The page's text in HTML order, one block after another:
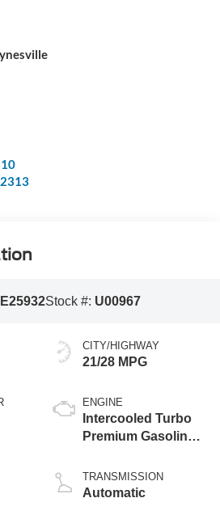
Stock #: U00967
CITY/HIGHWAY
21/28 MPG
ENGINE
Intercooled Turbo
Premium Gasoline
TRANSMISSION
Automatic